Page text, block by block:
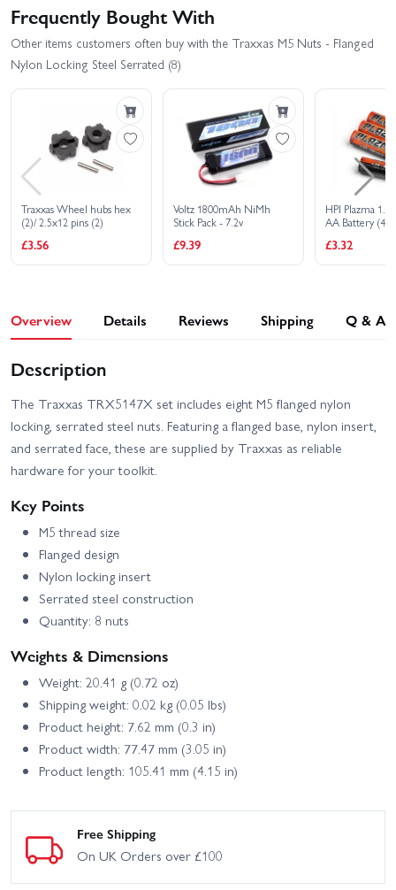
Frequently Bought With
Other items customers often buy with the Traxxas M5 Nuts - Flanged
Nylon Locking Steel Serrated (8)
Traxxas Wheel hubs hex
(2)/ 2.5x12 pins (2)
£3.56
Voltz 1800mAh NiMh
Stick Pack - 7.2v
£9.39
HPI Plazma
AA Battery
£3.32
Overview Details Reviews Shipping Q & A
Description
The Traxxas TRX5147X set includes eight M5 flanged nylon
locking, serrated steel nuts. Featuring a flanged base, nylon insert,
and serrated face, these are supplied by Traxxas as reliable
hardware for your toolkit.
Key Points
M5 thread size
Flanged design
Nylon locking insert
Serrated steel construction
Quantity: 8 nuts
Weights & Dimensions
Weight: 20.41 g (0.72 oz)
Shipping weight: 0.02 kg (0.05 lbs)
Product height: 7.62 mm (0.3 in)
Product width: 77.47 mm (3.05 in)
Product length: 105.41 mm (4.15 in)
Free Shipping
On UK Orders over £100